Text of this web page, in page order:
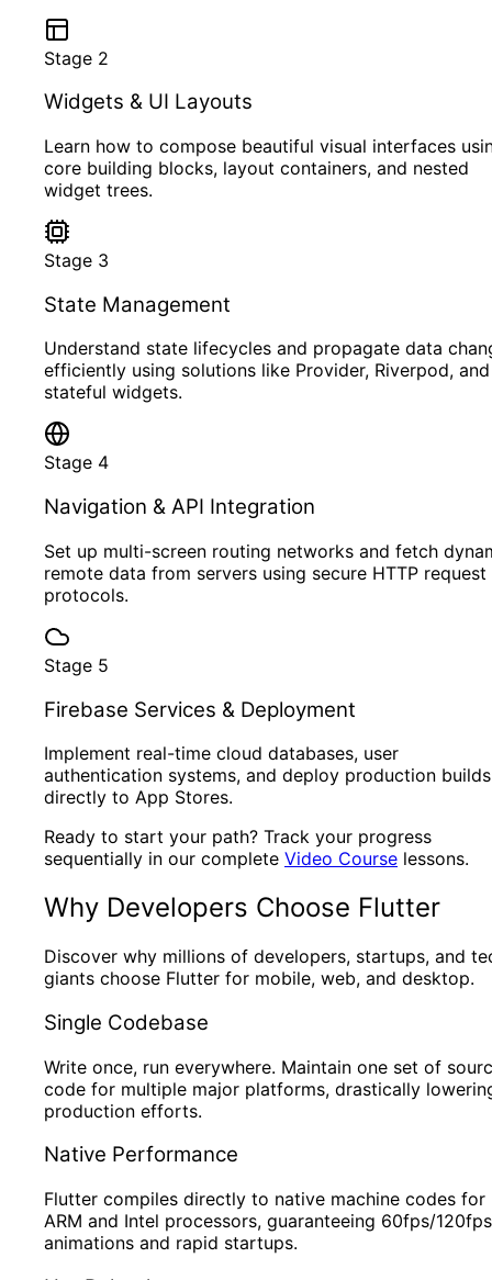
Stage 2
Widgets & UI Layouts
Learn how to compose beautiful visual interfaces
core building blocks, layout containers, and nested
widget trees.
Stage 3
State Management
Understand state lifecycles and propagate data
efficiently using solutions like Provider, Riverpod, and
stateful widgets.
Stage 4
Navigation & API Integration
Set up multi-screen routing networks and fetch
remote data from servers using secure HTTP request
protocols.
Stage 5
Firebase Services & Deployment
Implement real-time cloud databases, user
authentication systems, and deploy production builds
directly to App Stores.
Ready to start your path? Track your progress
sequentially in our complete Video Course lessons.
Why Developers Choose Flutter
Discover why millions of developers, startups, and
giants choose Flutter for mobile, web, and desktop.
Single Codebase
Write once, run everywhere. Maintain one set of
code for multiple major platforms, drastically
production efforts.
Native Performance
Flutter compiles directly to native machine codes for
ARM and Intel processors, guaranteeing 60fps/120fps
animations and rapid startups.